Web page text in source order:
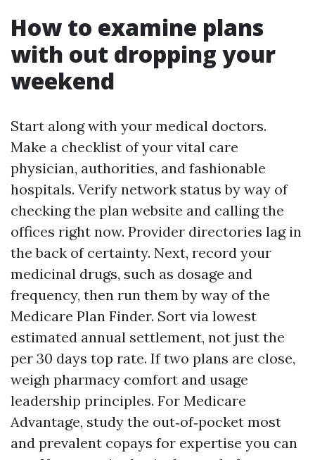
How to examine plans
with out dropping your
weekend
Start along with your medical doctors.
Make a checklist of your vital care
physician, authorities, and fashionable
hospitals. Verify network status by way of
checking the plan website and calling the
offices right now. Provider directories lag in
the back of certainty. Next, record your
medicinal drugs, such as dosage and
frequency, then run them by way of the
Medicare Plan Finder. Sort via lowest
estimated annual settlement, not just the
per 30 days top rate. If two plans are close,
weigh pharmacy comfort and usage
leadership principles. For Medicare
Advantage, study the out‑of‑pocket most
and prevalent copays for expertise you can